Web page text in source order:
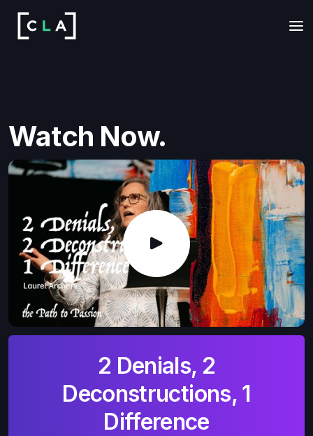
Watch Now.
2 Denials, 2
Deconstructions, 1
Difference